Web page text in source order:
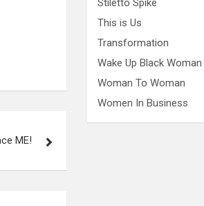
ME!
Stiletto Spike
This is Us
Transformation
Wake Up Black Woman
Woman To Woman
Women In Business